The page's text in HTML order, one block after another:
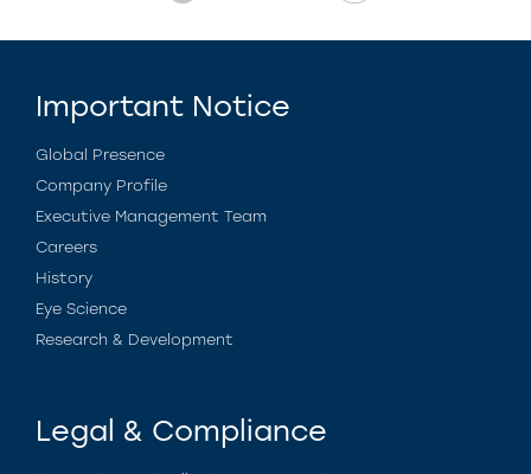
Important Notice
Global Presence
Company Profile
Executive Management Team
Careers
History
Eye Science
Research & Development
Legal & Compliance